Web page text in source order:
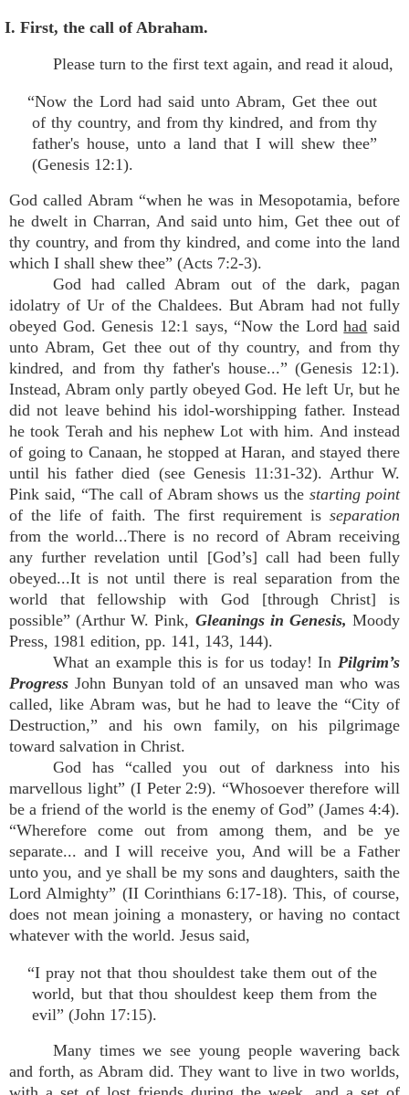
I. First, the call of Abraham.
Please turn to the first text again, and read it aloud,
“Now the Lord had said unto Abram, Get thee out
of thy country, and from thy kindred, and from thy
father's house, unto a land that I will shew thee”
(Genesis 12:1).
God called Abram “when he was in Mesopotamia, before
he dwelt in Charran, And said unto him, Get thee out of
thy country, and from thy kindred, and come into the land
which I shall shew thee” (Acts 7:2-3).
God had called Abram out of the dark, pagan
idolatry of Ur of the Chaldees. But Abram had not fully
obeyed God. Genesis 12:1 says, “Now the Lordhad said
unto Abram, Get thee out of thy country, and from thy
kindred, and from thy father's house...” (Genesis 12:1).
Instead, Abram only partly obeyed God. He left Ur, but he
did not leave behind his idol-worshipping father. Instead
he took Terah and his nephew Lot with him. And instead
of going to Canaan, he stopped at Haran, and stayed there
until his father died (see Genesis 11:31-32). Arthur W.
Pink said, “The call of Abram shows us thestarting point
of the life of faith. The first requirement is separation
from the world...There is no record of Abram receiving
any further revelation until [God’s] call had been fully
obeyed...It is not until there is real separation from the
world that fellowship with God [through Christ] is
possible” (Arthur W. Pink, Gleanings in Genesis, Moody
Press, 1981 edition, pp. 141, 143, 144).
What an example this is for us today! In Pilgrim’s
Progress John Bunyan told of an unsaved man who was
called, like Abram was, but he had to leave the “City of
Destruction,” and his own family, on his pilgrimage
toward salvation in Christ.
God has “called you out of darkness into his
marvellous light” (I Peter 2:9). “Whosoever therefore will
be a friend of the world is the enemy of God” (James 4:4).
“Wherefore come out from among them, and be ye
separate... and I will receive you, And will be a Father
unto you, and ye shall be my sons and daughters, saith the
Lord Almighty” (II Corinthians 6:17-18). This, of course,
does not mean joining a monastery, or having no contact
whatever with the world. Jesus said,
“I pray not that thou shouldest take them out of the
world, but that thou shouldest keep them from the
evil” (John 17:15).
Many times we see young people wavering back
and forth, as Abram did. They want to live in two worlds,